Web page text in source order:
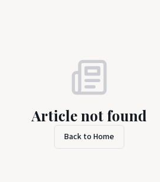
Article not found
Back to Home